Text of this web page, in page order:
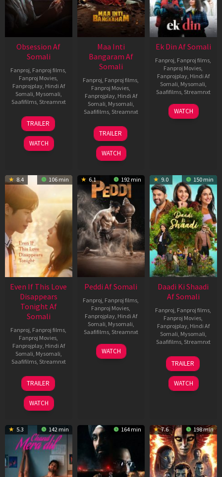
Obsession Af
Somali
Fanproj Fanproj films
Fanproj Movies
Fanprojplay, Hindi Af
Somali Mysomali
Saafifilms, Streamnxt
13
May
2026
TRAILER
WATCH
Maa Inti
Bangaram Af
Somali
Fanproj Fanproj films
Fanproj Movies
Fanprojplay, Hindi Af
Somali Mysomali
Saafifilms, Streamnxt
18
Jun
2026
TRAILER
WATCH
Ek Din Af Somali
Fanproj Fanproj films
Fanproj Movies
Fanprojplay, Hindi Af
Somali Mysomali
Saafifilms, Streamnxt
01
May
WATCH
8.4 106 min
Even If This Love
Disappears
Tonight Af
Somali
Fanproj Fanproj films
Fanproj Movies
Fanprojplay, Hindi Af
Somali Mysomali
Saafifilms, Streamnxt
24
Dec
2025
TRAILER
WATCH
6.1 192 min
Peddi Af Somali
Fanproj Fanproj films
Fanproj Movies
Fanprojplay, Hindi Af
Somali Mysomali
Saafifilms, Streamnxt
03
Jun
WATCH
9.0 150 min
Daadi Ki Shaadi
Af Somali
Fanproj Fanproj films
Fanproj Movies
Fanprojplay, Hindi Af
Somali Mysomali
Saafifilms, Streamnxt
08
May
2026
TRAILER
WATCH
5.3 142 min 164 min 7.6 198 min